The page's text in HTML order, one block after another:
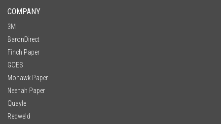
COMPANY
3M
BaronDirect
Finch Paper
GOES
Mohawk Paper
Neenah Paper
Quayle
Redweld